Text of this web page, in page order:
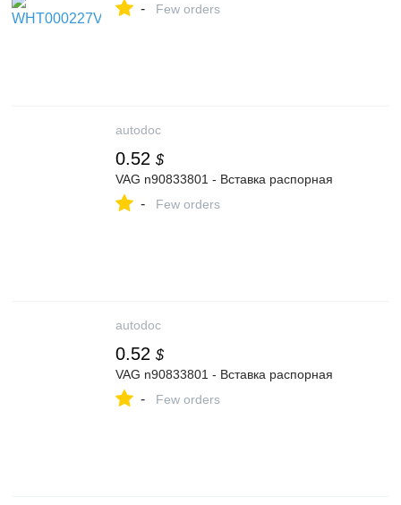
- Few orders
autodoc
0.52 $
VAG n90833801 - Вставка распорная
- Few orders
autodoc
0.52 $
VAG n90833801 - Вставка распорная
- Few orders